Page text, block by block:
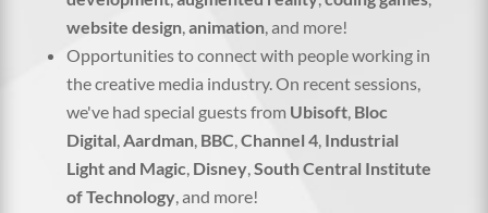
website design,animation, and more!
Opportunities to connect with people working in
the creative media industry. On recent sessions,
we've had special guests from Ubisoft, Bloc
Digital,Aardman, BBC,Channel 4, Industrial
Light and Magic, Disney,South Central Institute
of Technology, and more!